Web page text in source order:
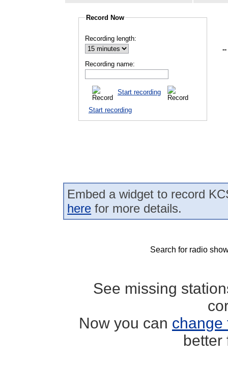
Record Now
Recording length:
Recording name:
Start recording
Start recording
--
Embed a widget to record
here for more details.
Search for radio
See missing
Now you can change
better